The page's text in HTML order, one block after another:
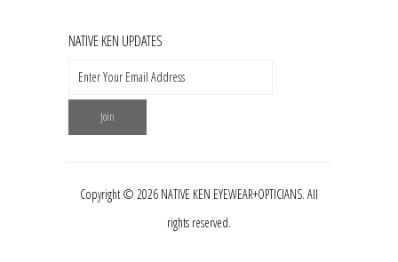
NATIVE KEN UPDATES
Copyright © 2026 NATIVE KEN EYEWEAR+OPTICIANS. All
rights reserved.